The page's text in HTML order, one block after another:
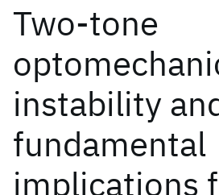
Two-tone
instability
fundamental
implications